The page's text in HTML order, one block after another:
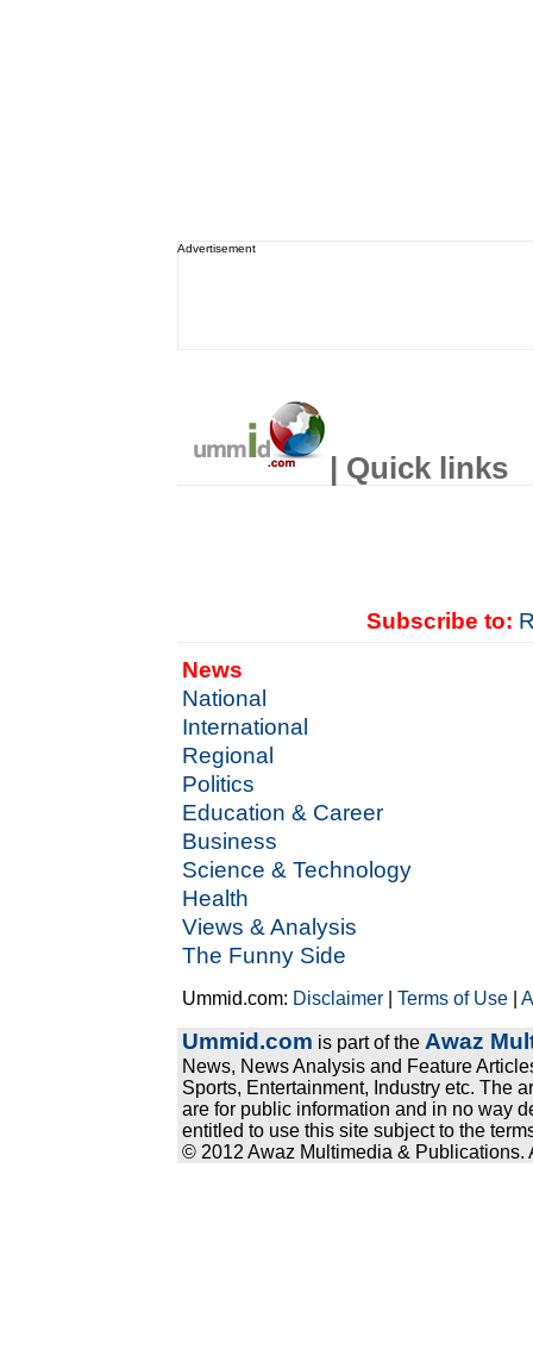
Advertisement
| Quick links
Subscribe to:
News
National
International
Regional
Politics
Education & Career
Business
Science & Technology
Health
Views & Analysis
The Funny Side
Ummid.com: Disclaimer |Terms of Use |
Ummid.com is part of the Awaz
News, News Analysis and Feature
Sports, Entertainment, Industry etc. The
are for public information and in no way
entitled to use this site subject to the
© 2012 Awaz Multimedia & Publications.